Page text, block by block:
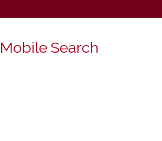
Mobile Search